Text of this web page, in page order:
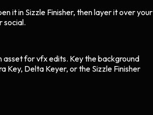
it in Sizzle Finisher, then layer it over your
social.
assetforvfxedits. Key the background
Key, Delta Keyer, or the Sizzle Finisher